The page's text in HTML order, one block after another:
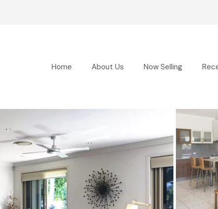
Home About Us Now Selling